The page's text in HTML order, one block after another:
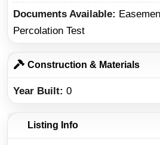
Documents Available
Percolation Test
Construction & Materials
Year Built 0
Listing Info